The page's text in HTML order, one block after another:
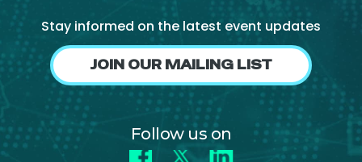
Stay informed on the latest event updates
JOIN OUR MAILING LIST
Follow us on
Facebook
X LinkedIn